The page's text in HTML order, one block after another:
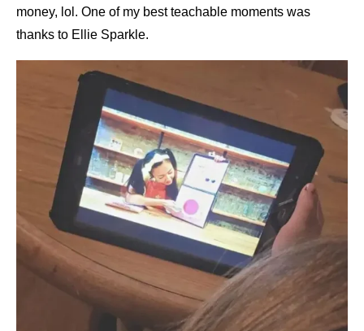
money, lol. One of my best teachable moments was
thanks to Ellie Sparkle.